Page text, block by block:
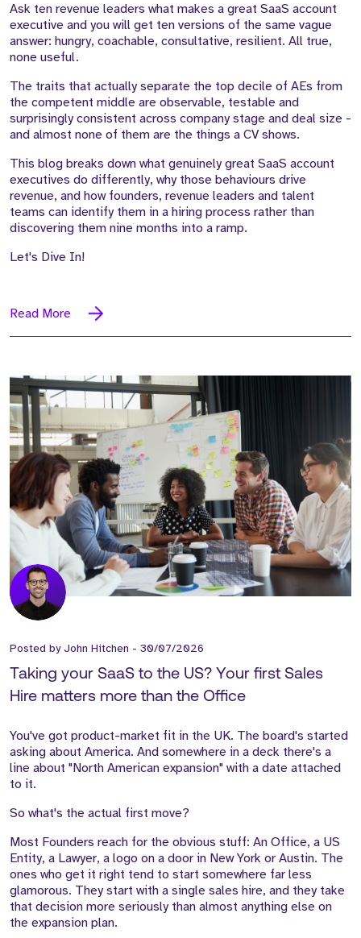
Ask ten revenue leaders what makes a great SaaS account
executive and you will get ten versions of the same vague
answer: hungry, coachable, consultative, resilient. All true,
none useful.
The traits that actually separate the top decile of AEs from
the competent middle are observable, testable and
surprisingly consistent across company stage and deal size -
and almost none of them are the things a CV shows.
This blog breaks down what genuinely great SaaS account
executives do differently, why those behaviours drive
revenue, and how founders, revenue leaders and talent
teams can identify them in a hiring process rather than
discovering them nine months into a ramp.
Let's Dive In!
Read More
Posted byJohn Hitchen - 30/07/2026
Taking your SaaS to the US? Your first Sales
Hire matters more than the Office
You've got product-market fit in the UK. The board's started
asking about America. And somewhere in a deck there's a
line about "North American expansion" with a date attached
to it.
So what's the actual first move?
Most Founders reach for the obvious stuff: An Office, a US
Entity, a Lawyer, a logo on a door in New York or Austin. The
ones who get it right tend to start somewhere far less
glamorous. They start with a single sales hire, and they take
that decision more seriously than almost anything else on
the expansion plan.